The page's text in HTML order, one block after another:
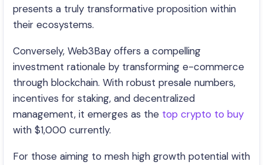
presents a truly transformative proposition within
their ecosystems.
Conversely, Web3Bay offers a compelling
investment rationale by transforming e-commerce
through blockchain. With robust presale numbers,
incentives for staking, and decentralized
management, it emerges as the top crypto to buy
with $1,000 currently.
For those aiming to mesh high growth potential with